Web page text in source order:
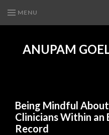
MENU
ANUPAM
Being Mindful
Clinicians Within an
Record